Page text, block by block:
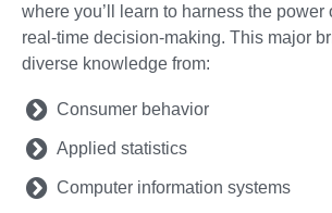
where you’ll learn to harness the power
real-time decision-making. This major
diverse knowledge from:
Consumer behavior
Applied statistics
Computer information systems